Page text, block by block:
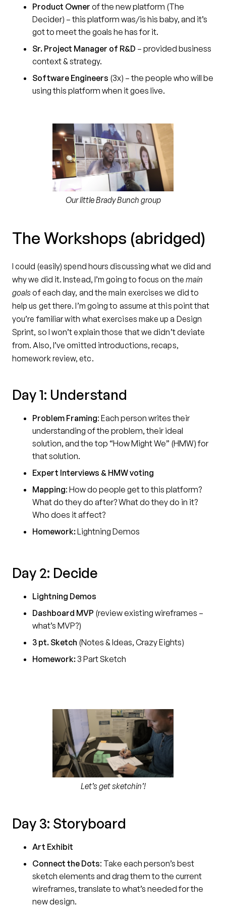
Product Owner of the new platform (The
Decider) – this platform was/is his baby, and it’s
got to meet the goals he has for it.
Sr. Project Manager of R&D – provided business
context & strategy.
Software Engineers (3x) – the people who will be
using this platform when it goes live.
Our little Brady Bunch group
The Workshops (abridged)
I could (easily) spend hours discussing what we did and
why we did it. Instead, I’m going to focus on the main
goalsof each day, and the main exercises we did to
help us get there. I’m going to assume at this point that
you’re familiar with what exercises make up a Design
Sprint, so I won’t explain those that we didn’t deviate
from. Also, I’ve omitted introductions, recaps,
homework review, etc.
Day 1: Understand
Problem Framing: Each person writes their
understanding of the problem, their ideal
solution, and the top “How Might We” (HMW) for
that solution.
Expert Interviews & HMW voting
Mapping: How do people get to this platform?
What do they do after? What do they do in it?
Who does it affect?
Homework:Lightning Demos
Day 2: Decide
Lightning Demos
Dashboard MVP (review existing wireframes –
what’s MVP?)
3 pt. Sketch (Notes & Ideas, Crazy Eights)
Homework: 3 Part Sketch
Let’s get sketchin’!
Day 3: Storyboard
Art Exhibit
Connect the Dots: Take each person’s best
sketch elements and drag them to the current
wireframes, translate to what’s needed for the
new design.